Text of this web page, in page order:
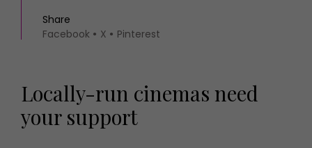
Share
Facebook
X Pinterest
Locally-run cinemas need
your support